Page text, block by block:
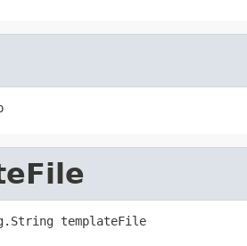
templateFile